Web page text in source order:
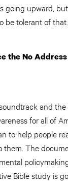
going upward,
be tolerant of that.
the No
and
for all of
to help people
them. The
Bible study is